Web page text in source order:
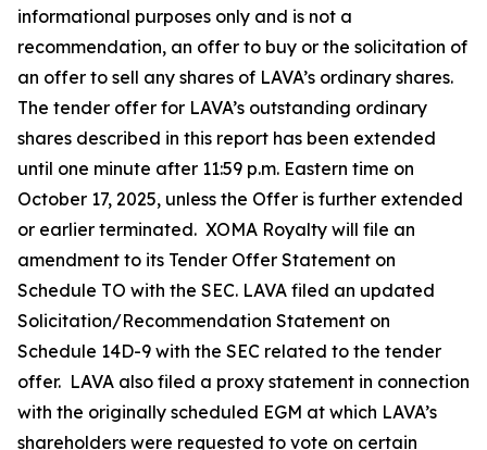
informational purposes only and is not a
recommendation, an offer to buy or the solicitation of
an offer to sell any shares of LAVA’s ordinary shares.
The tender offer for LAVA’s outstanding ordinary
shares described in this report has been extended
until one minute after 11:59 p.m. Eastern time on
October 17, 2025, unless the Offer is further extended
or earlier terminated. XOMA Royalty will file an
amendment to its Tender Offer Statement on
Schedule TO with the SEC. LAVA filed an updated
Solicitation/Recommendation Statement on
Schedule 14D-9 with the SEC related to the tender
offer. LAVA also filed a proxy statement in connection
with the originally scheduled EGM at which LAVA’s
shareholders were requested to vote on certain